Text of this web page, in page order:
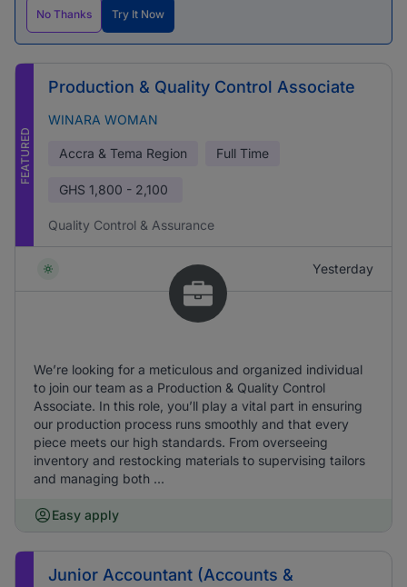
No Thanks Try It Now
FEATURED
Production & Quality Control Associate
WINARA WOMAN
Accra & Tema Region Full Time
GHS 1,800 - 2,100
Quality Control & Assurance
Yesterday
We’re looking for a meticulous and organized individual
to join our team as a Production & Quality Control
Associate. In this role, you’ll play a vital part in ensuring
our production process runs smoothly and that every
piece meets our high standards. From overseeing
inventory and restocking materials to supervising tailors
and managing both ...
Easy apply
Junior Accountant (Accounts &